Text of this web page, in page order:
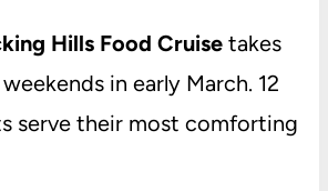
Hills Food Cruisetakes
in early March. 12
serve their most comforting